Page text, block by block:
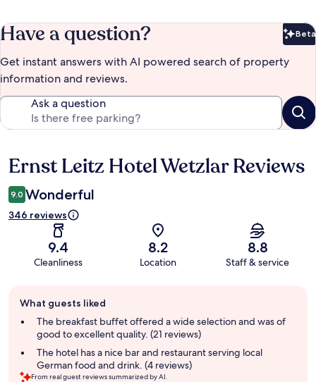
Have a question? Beta
Get instant answers with AI powered search of property
information and reviews.
Ask a question
Reviews
Ernst Leitz Hotel Wetzlar Reviews
9.0 Wonderful
346 reviews
9.4
Cleanliness
8.2
Location
8.8
Staff & service
review
summary
What guests liked
The breakfast buffet offered a wide selection and was of
good to excellent quality. (21 reviews)
The hotel has a nice bar and restaurant serving local
German food and drink. (4 reviews)
From real guest reviews summarized by AI.